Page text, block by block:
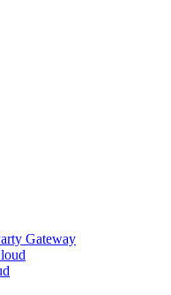
Gateway